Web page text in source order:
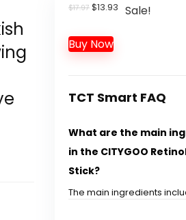
$17.97 Original
$17.97.
$13.93 Current
Sale!
Buy Now
TCT Smart FAQ
What are the main
in the CITYGOO
Stick?
The main ingredients